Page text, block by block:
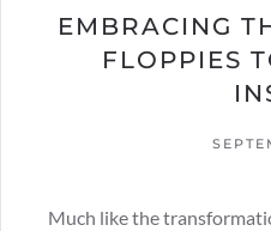
EMBRACING
FLOPPIES
Much like the